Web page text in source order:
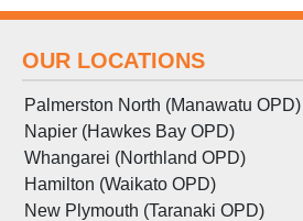
OUR LOCATIONS
Palmerston North (Manawatu OPD)
Napier (Hawkes Bay OPD)
Whangarei (Northland OPD)
Hamilton (Waikato OPD)
New Plymouth (Taranaki OPD)